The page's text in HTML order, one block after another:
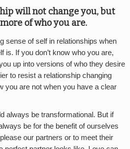
will not change you, but
of who you are.
sense of self in relationships when
is. If you don’t know who you are,
up into versions of who they desire
to resist a relationship changing
you are not when you have a clear
always be transformational. But if
be for the benefit of ourselves
our partners or to meet their